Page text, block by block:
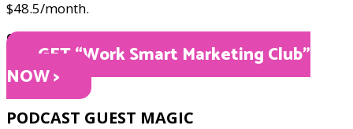
$48.5/month.
ONLY $48.5
GET “Work Smart Marketing Club"
NOW >
PODCAST GUEST MAGIC